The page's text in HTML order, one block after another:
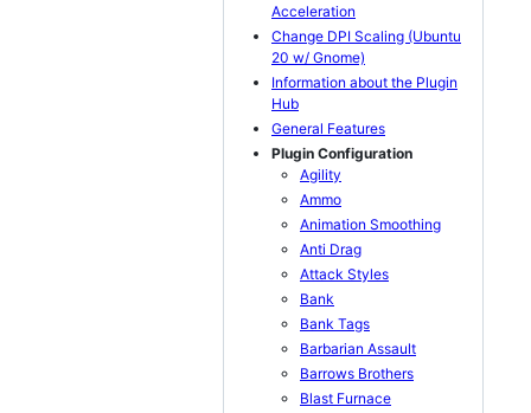
Acceleration
Change DPI Scaling (Ubuntu
20 w/ Gnome)
Information about the Plugin
Hub
General Features
Plugin Configuration
Agility
Ammo
Animation Smoothing
Anti Drag
Attack Styles
Bank
Bank Tags
Barbarian Assault
Barrows Brothers
Blast Furnace